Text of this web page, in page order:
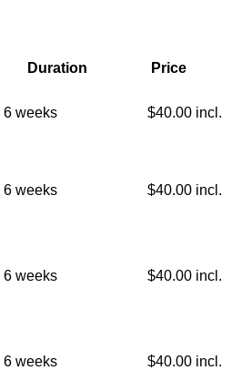
Duration
Price
6 weeks $40.00 incl.
6 weeks $40.00 incl.
6 weeks $40.00 incl.
6 weeks $40.00 incl.